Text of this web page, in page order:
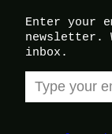
Enter your
newsletter.
inbox.
Type your email…